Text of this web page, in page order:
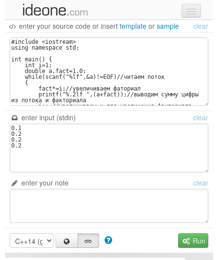
new code
samples
recent codes
sign in
enter your source code or insert template or sample clear
enter input (stdin) clear
enter your note clear
Run